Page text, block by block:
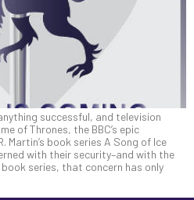
successful, and television
of Thrones, the BBC’s epic
Martin’s book series A Song of Ice
with their security–and with the
series, that concern has only